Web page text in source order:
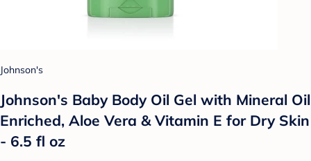
Johnson's
Johnson's Baby Body Oil Gel with Mineral Oil
Enriched, Aloe Vera & Vitamin E for Dry Skin
- 6.5 fl oz